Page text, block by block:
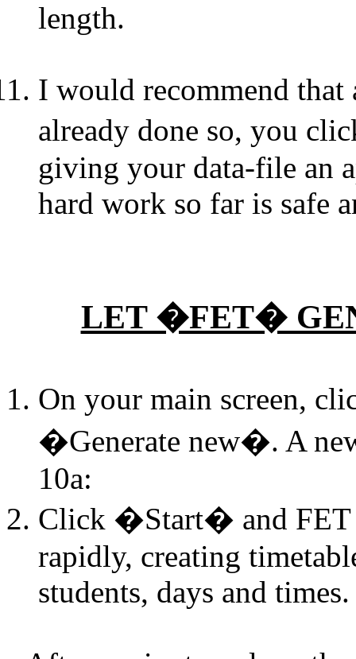
length.
I would recommend
already done so, you
giving your data-file an
hard work so far is safe
LET �FET�
On your main screen,
�Generate new�. A
10a:
Click �Start� and FET
rapidly, creating
students, days and times.